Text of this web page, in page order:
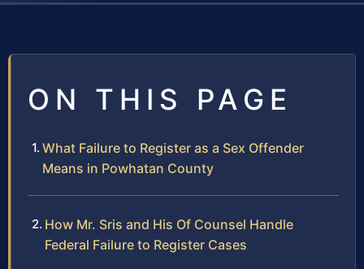
ON THIS PAGE
What Failure to Register as a Sex Offender
Means in Powhatan County
How Mr. Sris and His Of Counsel Handle
Federal Failure to Register Cases